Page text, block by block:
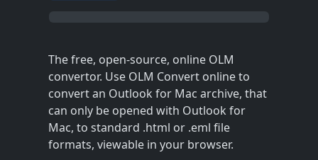
The free, open-source, online OLM
convertor. Use OLM Convert online to
convert an Outlook for Mac archive, that
can only be opened with Outlook for
Mac, to standard .html or .eml file
formats, viewable in your browser.